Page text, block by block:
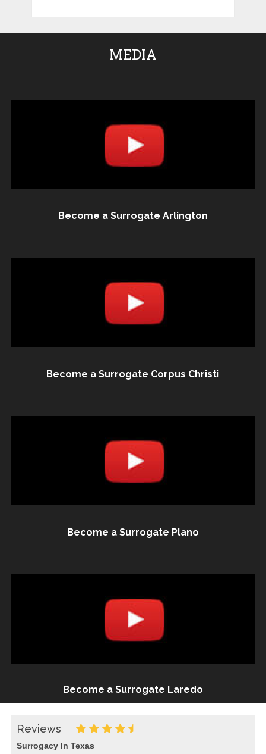
MEDIA
Become a Surrogate Arlington
Become a Surrogate Corpus Christi
Become a Surrogate Plano
Become a Surrogate Laredo
Reviews
Surrogacy In Texas